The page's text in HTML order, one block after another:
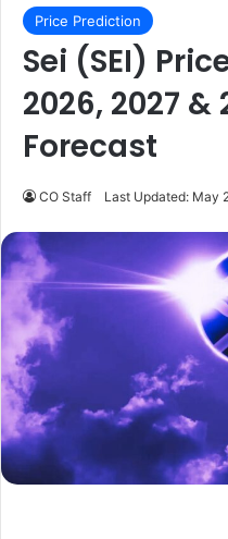
Price Prediction
Sei (SEI)
2026, 2027
Forecast
CO Staff Last Updated: May